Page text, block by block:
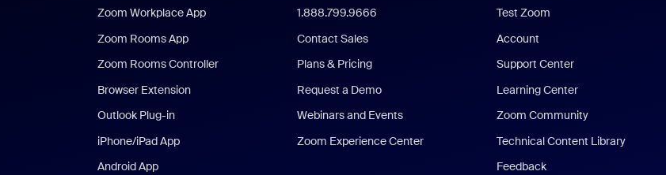
Zoom Workplace App
Zoom Rooms App
Zoom Rooms Controller
Browser Extension
Outlook Plug-in
iPhone/iPad App
Android App
1.888.799.9666
Contact Sales
Plans & Pricing
Request a Demo
Webinars and Events
Zoom Experience Center
Test Zoom
Account
Support Center
Learning Center
Zoom Community
Technical Content Library
Feedback